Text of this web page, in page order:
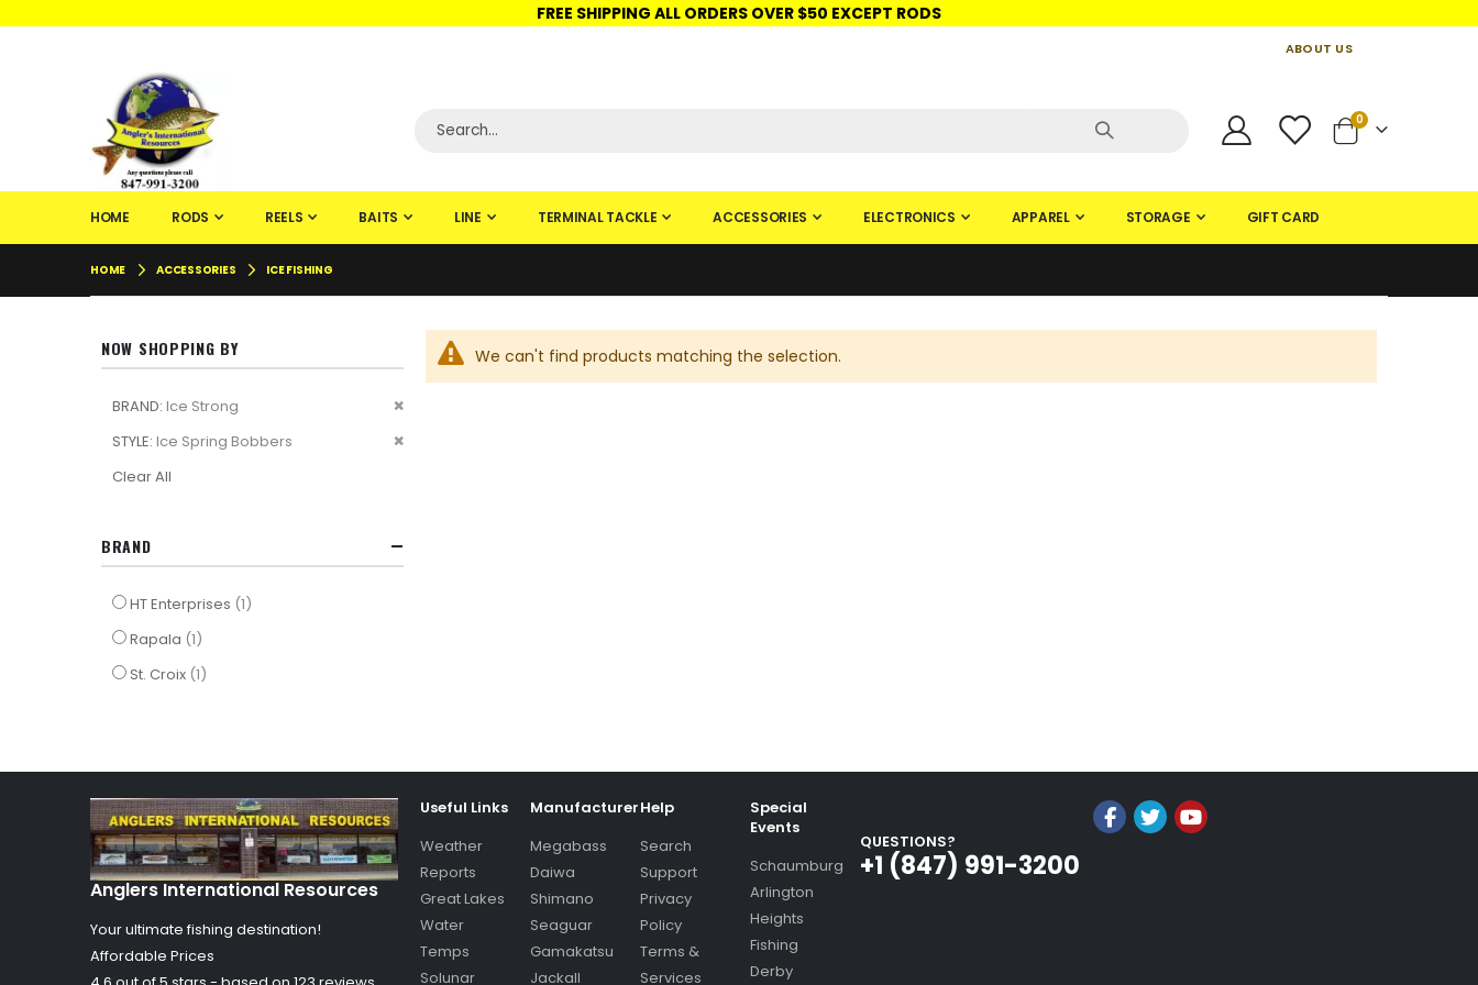
FREE SHIPPING ALL ORDERS OVER $50 EXCEPT RODS
ABOUT US
Cart
0items
HOME RODS REELS BAITS LINE TERMINAL TACKLE ACCESSORIES ELECTRONICS APPAREL STORAGE GIFT CARD
HOME ACCESSORIES ICE FISHING
We can't find products matching the selection.
NOW SHOPPING BY
BRAND Ice Strong
Remove
STYLE Ice Spring Bobbers
Remove
Clear All
BRAND
HT Enterprises 1item
Rapala 1item
St. Croix 1item
Anglers International Resources
Your ultimate fishing destination!
Affordable Prices
Useful Links
Weather
Reports
Great Lakes
Water
Temps
Solunar
Manufacturer
Megabass
Daiwa
Shimano
Seaguar
Gamakatsu
Jackall
Help
Search
Support
Privacy
Policy
Terms &
Services
Special
Events
Schaumburg
Arlington
Heights
Fishing
Derby
QUESTIONS?
+1 (847) 991-3200